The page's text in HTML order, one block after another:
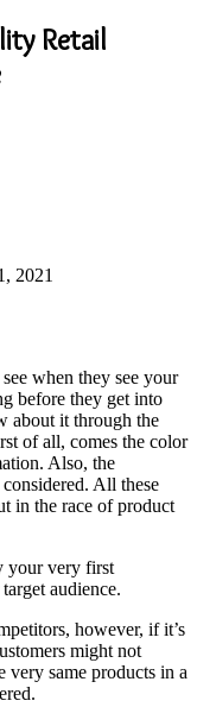
Retail
2021
when they see your
before they get into
about it through the
of all, comes the color
Also, the
All these
in the race of product
your very first
audience.
however, if it’s
might not
very same products in a